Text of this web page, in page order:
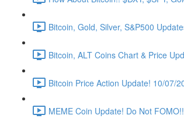
Bitcoin, Gold, Silver, S&P500
Bitcoin, ALT Coins Chart & Price
Bitcoin Price Action Update! 10/07/
MEME Coin Update! Do Not